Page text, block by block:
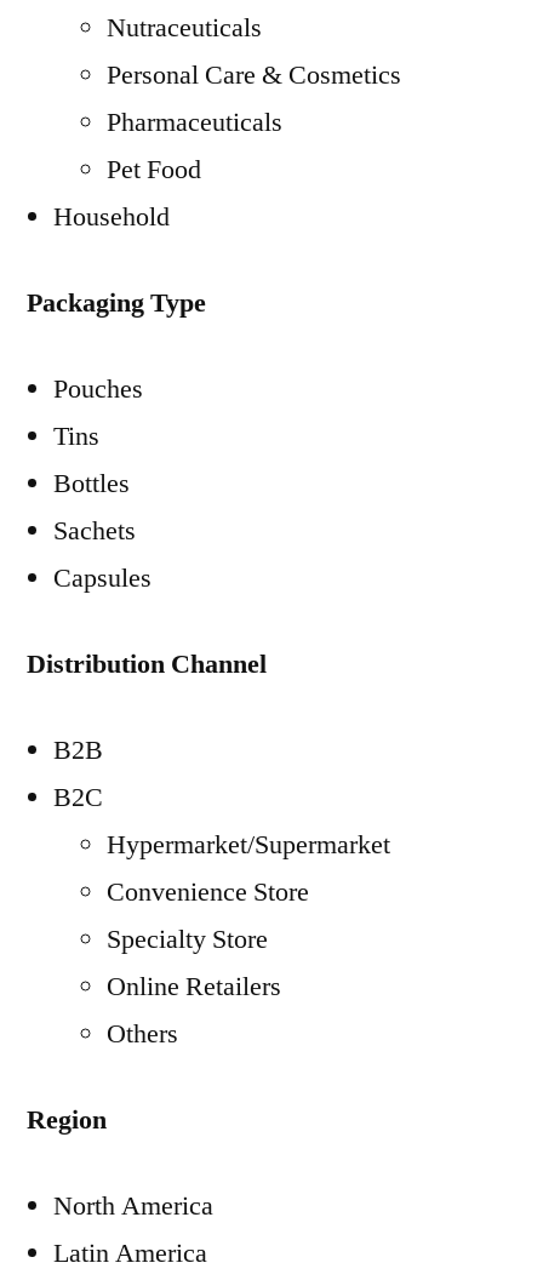
Nutraceuticals
Personal Care & Cosmetics
Pharmaceuticals
Pet Food
Household
Packaging Type
Pouches
Tins
Bottles
Sachets
Capsules
Distribution Channel
B2B
B2C
Hypermarket/Supermarket
Convenience Store
Specialty Store
Online Retailers
Others
Region
North America
Latin America